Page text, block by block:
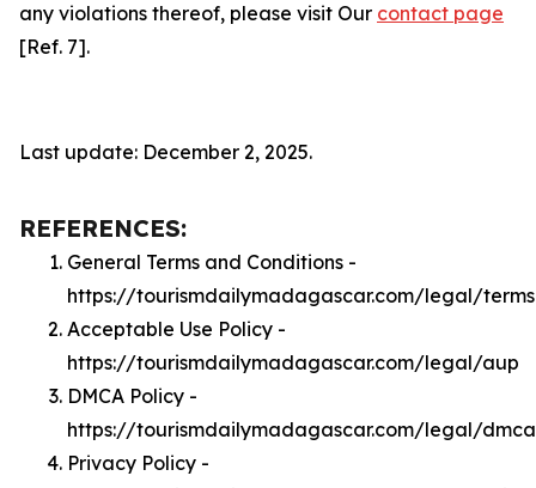
any violations thereof, please visit Our contact page
[Ref. 7].
Last update: December 2, 2025.
REFERENCES:
General Terms and Conditions -
https://tourismdailymadagascar.com/legal/terms
Acceptable Use Policy -
https://tourismdailymadagascar.com/legal/aup
DMCA Policy -
https://tourismdailymadagascar.com/legal/dmca
Privacy Policy -